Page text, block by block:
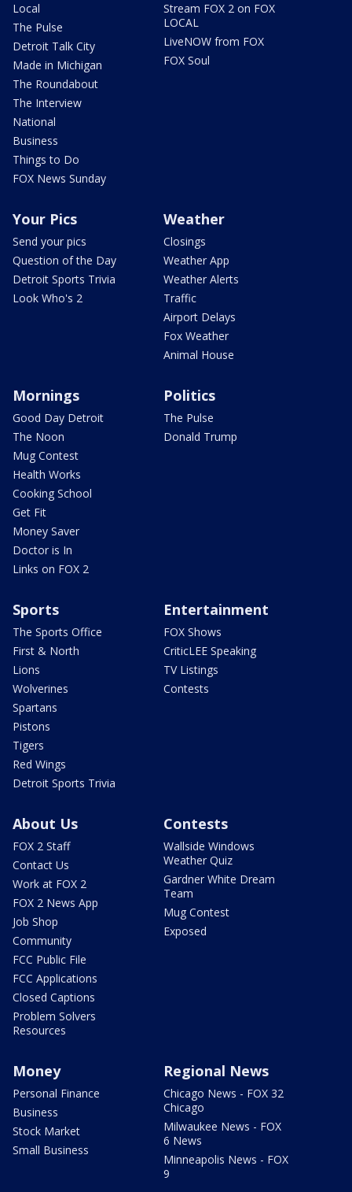
Local
The Pulse
Detroit Talk City
Made in Michigan
The Roundabout
The Interview
National
Business
Things to Do
FOX News Sunday
Stream FOX 2 on FOX
LOCAL
LiveNOW from FOX
FOX Soul
Your Pics
Send your pics
Question of the Day
Detroit Sports Trivia
Look Who's 2
Weather
Closings
Weather App
Weather Alerts
Traffic
Airport Delays
Fox Weather
Animal House
Mornings
Good Day Detroit
The Noon
Mug Contest
Health Works
Cooking School
Get Fit
Money Saver
Doctor is In
Links on FOX 2
Politics
The Pulse
Donald Trump
Sports
The Sports Office
First & North
Lions
Wolverines
Spartans
Pistons
Tigers
Red Wings
Detroit Sports Trivia
Entertainment
FOX Shows
CriticLEE Speaking
TV Listings
Contests
About Us
FOX 2 Staff
Contact Us
Work at FOX 2
FOX 2 News App
Job Shop
Community
FCC Public File
FCC Applications
Closed Captions
Problem Solvers
Resources
Contests
Wallside Windows
Weather Quiz
Gardner White Dream
Team
Mug Contest
Exposed
Money
Personal Finance
Business
Stock Market
Small Business
Regional News
Chicago News - FOX 32
Chicago
Milwaukee News - FOX
6 News
Minneapolis News - FOX
9